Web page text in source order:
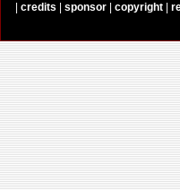
credits sponsor copyright